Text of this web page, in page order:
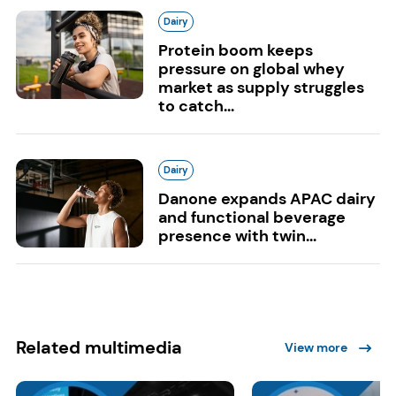
Dairy
Protein boom keeps
pressure on global whey
market as supply struggles
to catch...
Dairy
Danone expands APAC dairy
and functional beverage
presence with twin...
Related multimedia View more